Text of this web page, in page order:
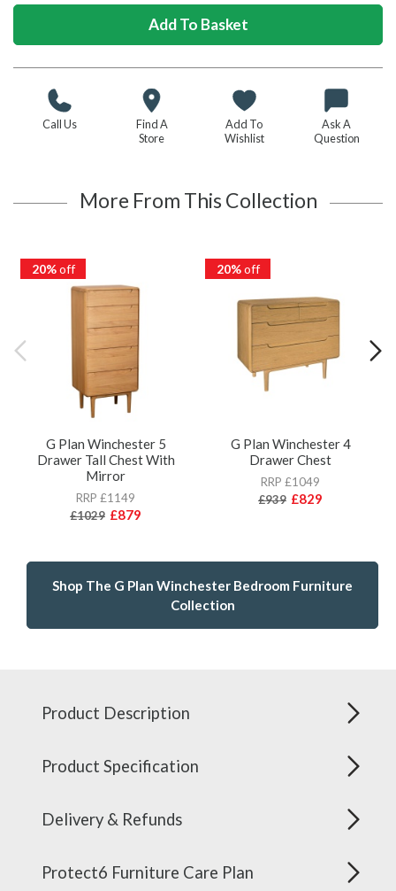
Call Us
Find A
Store
Add To
Wishlist
Ask A
Question
More From This Collection
20%off
G Plan Winchester 5
Drawer Tall Chest With
Mirror
RRP £1149
£1029 £879
20%off
G Plan Winchester 4
Drawer Chest
RRP £1049
£939 £829
Shop The G Plan Winchester Bedroom Furniture
Collection
Product Description
Product Specification
Delivery & Refunds
Protect6 Furniture Care Plan